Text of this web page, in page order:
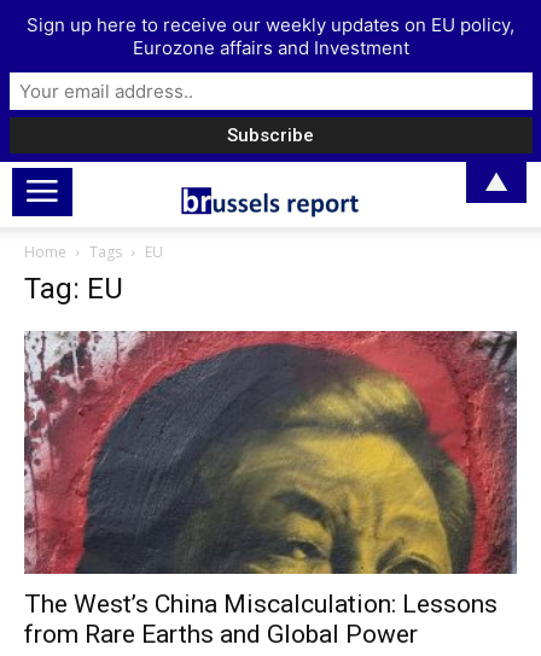
Home Tags EU
Tag: EU
The West’s China Miscalculation: Lessons
from Rare Earths and Global Power
Sign up here to receive our weekly updates on EU policy,
Eurozone affairs and Investment
▲